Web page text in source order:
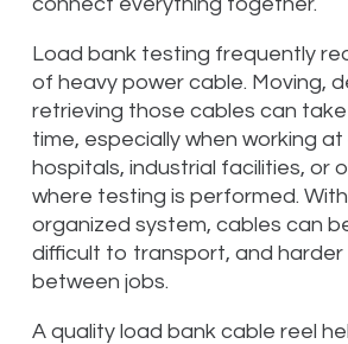
Load bank testing frequently
of heavy power cable. Moving,
retrieving those cables can
time, especially when working
hospitals, industrial facilities, or
where testing is performed.
organized system, cables can
difficult to transport, and
between jobs.
A quality load bank cable reel